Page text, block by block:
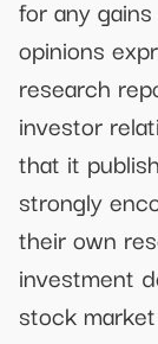
for any
opinions
research
investor
that it
strongly
their own
investment
stock